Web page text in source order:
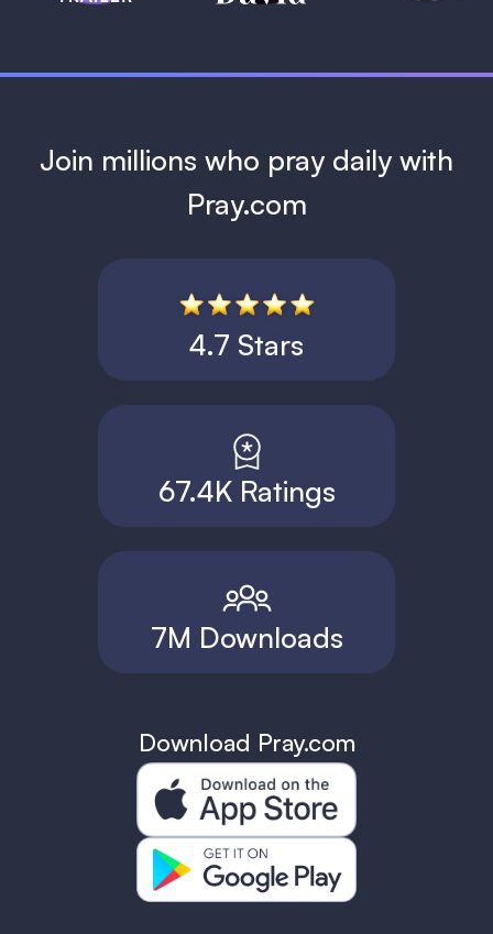
Join millions who pray daily with
Pray.com
4.7 Stars
67.4K Ratings
7M Downloads
Download Pray.com